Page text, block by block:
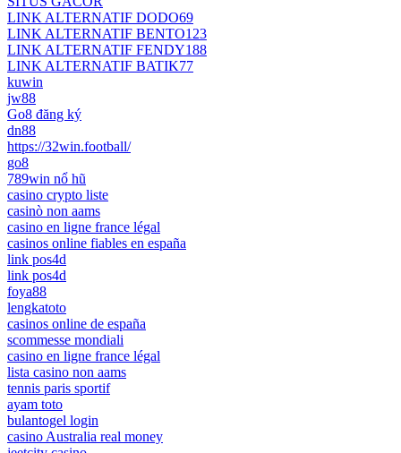
LINK ALTERNATIF DODO69
LINK ALTERNATIF BENTO123
LINK ALTERNATIF FENDY188
LINK ALTERNATIF BATIK77
kuwin
jw88
Go8 đăng ký
dn88
https://32win.football/
go8
789win nổ hũ
casino crypto liste
casinò non aams
casino en ligne france légal
casinos online fiables en españa
link pos4d
link pos4d
foya88
lengkatoto
casinos online de españa
scommesse mondiali
casino en ligne france légal
lista casino non aams
tennis paris sportif
ayam toto
bulantogel login
casino Australia real money